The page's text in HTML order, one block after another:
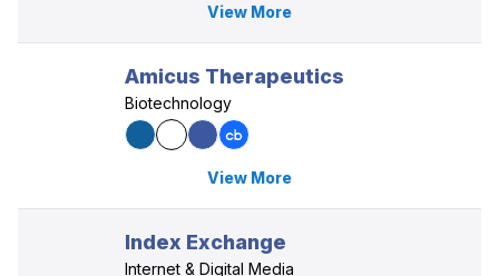
View More
Amicus Therapeutics
Biotechnology
View More
Index Exchange
Internet & Digital Media